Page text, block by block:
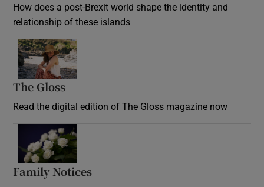
How does a post-Brexit world shape the identity and
relationship of these islands
The Gloss
Read the digital edition of The Gloss magazine now
Family Notices